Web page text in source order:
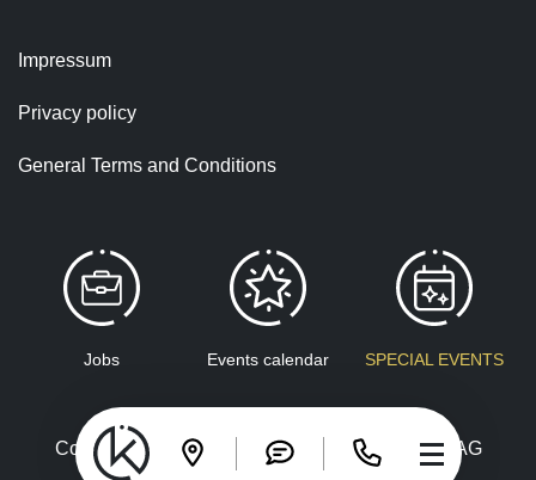
Jobs Events calendar SPECIAL EVENTS
Impressum
Privacy policy
General Terms and Conditions
Copyright © 2026 Congress Kursaal Interlaken AG